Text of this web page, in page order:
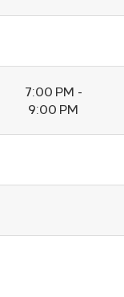
7:00 PM -
9:00 PM